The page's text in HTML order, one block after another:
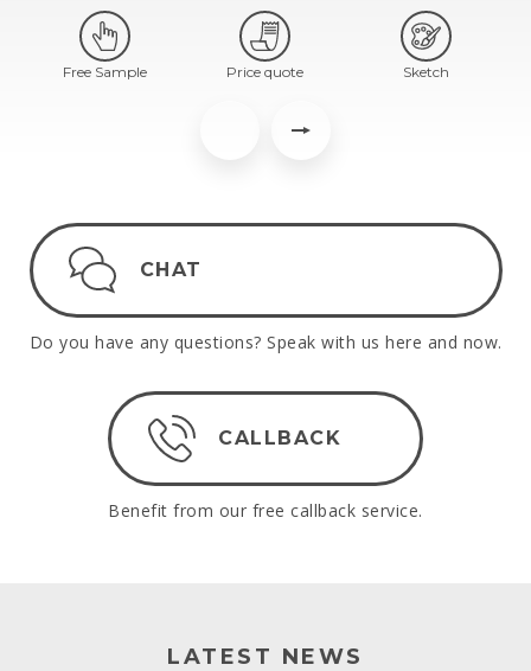
Free Sample Price quote Sketch
CHAT
Do you have any questions? Speak with us here and now.
CALLBACK
Benefit from our free callback service.
LATEST NEWS